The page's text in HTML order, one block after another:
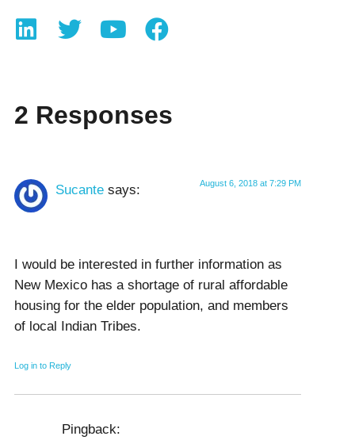
2 Responses
Sucante says: August 6, 2018 at 7:29 PM
I would be interested in further information as
New Mexico has a shortage of rural affordable
housing for the elder population, and members
of local Indian Tribes.
Log in to Reply
Pingback: